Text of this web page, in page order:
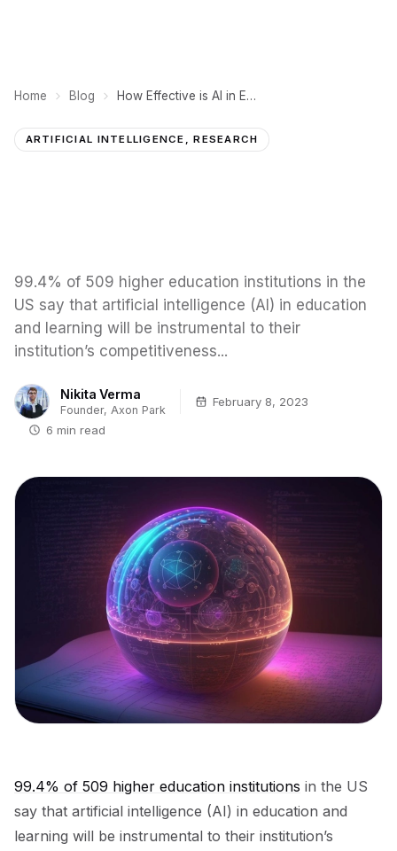
Home Blog How Effective is AI in Education? 10 Case Studies and Examples
ARTIFICIAL INTELLIGENCE, RESEARCH
99.4% of 509 higher education institutions in the
US say that artificial intelligence (AI) in education
and learning will be instrumental to their
institution’s competitiveness...
Nikita Verma
Founder, Axon Park
February 8, 2023
6 min read
99.4% of 509 higher education institutions in the US
say that artificial intelligence (AI) in education and
learning will be instrumental to their institution’s